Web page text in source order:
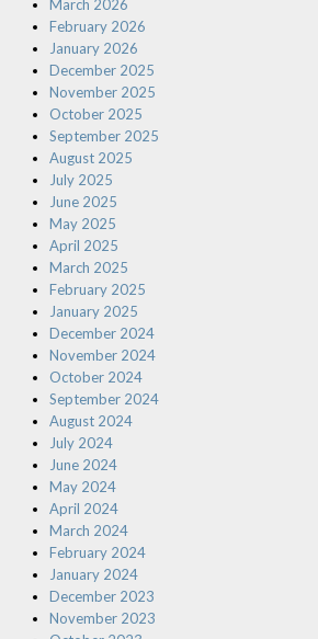
March 2026
February 2026
January 2026
December 2025
November 2025
October 2025
September 2025
August 2025
July 2025
June 2025
May 2025
April 2025
March 2025
February 2025
January 2025
December 2024
November 2024
October 2024
September 2024
August 2024
July 2024
June 2024
May 2024
April 2024
March 2024
February 2024
January 2024
December 2023
November 2023